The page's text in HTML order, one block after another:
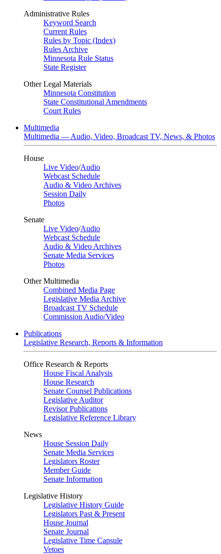
Administrative Rules
Keyword Search
Current Rules
Rules by Topic (Index)
Rules Archive
Minnesota Rule Status
State Register
Other Legal Materials
Minnesota Constitution
State Constitutional Amendments
Court Rules
Multimedia
Multimedia — Audio, Video, Broadcast TV, News, & Photos
House
Live Video/Audio
Webcast Schedule
Audio & Video Archives
Session Daily
Photos
Senate
Live Video/Audio
Webcast Schedule
Audio & Video Archives
Senate Media Services
Photos
Other Multimedia
Combined Media Page
Legislative Media Archive
Broadcast TV Schedule
Commission Audio/Video
Publications
Legislative Research, Reports & Information
Office Research & Reports
House Fiscal Analysis
House Research
Senate Counsel Publications
Legislative Auditor
Revisor Publications
Legislative Reference Library
News
House Session Daily
Senate Media Services
Legislators Roster
Member Guide
Senate Information
Legislative History
Legislative History Guide
Legislators Past & Present
House Journal
Senate Journal
Legislative Time Capsule
Vetoes